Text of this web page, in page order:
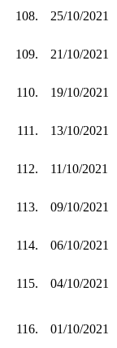
108. 25/10/2021
109. 21/10/2021
110. 19/10/2021
111. 13/10/2021
112. 11/10/2021
113. 09/10/2021
114. 06/10/2021
115. 04/10/2021
116. 01/10/2021